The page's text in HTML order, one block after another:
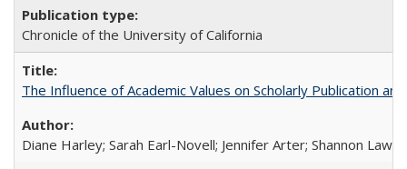
Chronicle of the University of California
The Influence of Academic Values on Scholarly Publication
Diane Harley; Sarah Earl-Novell; Jennifer Arter; Shannon